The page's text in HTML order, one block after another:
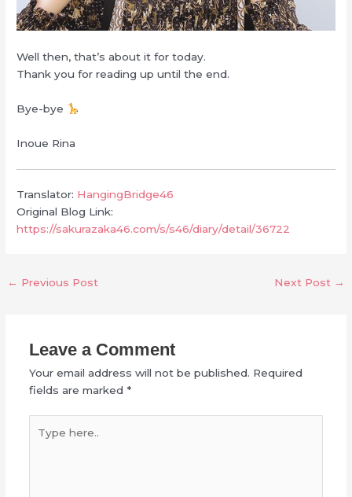
Well then, that’s about it for today.
Thank you for reading up until the end.
Bye-bye
Inoue Rina
Translator: HangingBridge46
Original Blog Link:
https://sakurazaka46.com/s/s46/diary/detail/36722
← Previous Post Next Post →
Leave a Comment
Your email address will not be published. Required
fields are marked *
here..